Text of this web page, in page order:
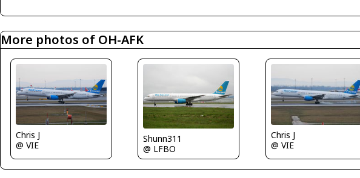
More photos of OH-AFK
Chris J
@ VIE
Shunn311
@ LFBO
Chris J
@ VIE